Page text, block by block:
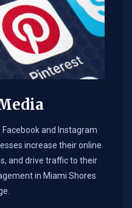
and Instagram
increase their online
and drive traffic to their
in Miami Shores